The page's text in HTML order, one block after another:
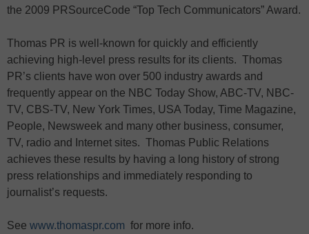
the 2009 PRSourceCode “Top Tech Communicators” Award.
Thomas PR is well-known for quickly and efficiently
achieving high-level press results for its clients. Thomas
PR’s clients have won over 500 industry awards and
frequently appear on the NBC Today Show, ABC-TV, NBC-
TV, CBS-TV, New York Times, USA Today, Time Magazine,
People, Newsweek and many other business, consumer,
TV, radio and Internet sites. Thomas Public Relations
achieves these results by having a long history of strong
press relationships and immediately responding to
journalist’s requests.
See www.thomaspr.com for more info.